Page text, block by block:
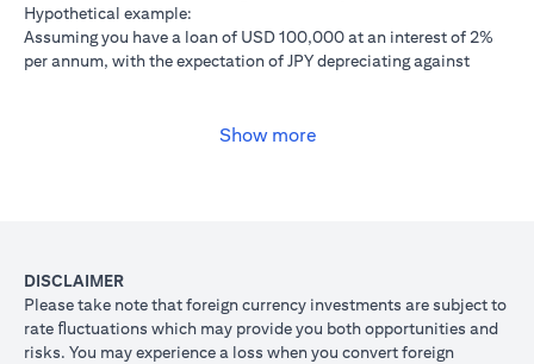
Hypothetical example:
Assuming you have a loan of USD 100,000 at an interest of 2%
per annum, with the expectation of JPY depreciating against
Switch
Trade
10,500,000)
If you remained in USD loan, based on interest rate
Show more
DISCLAIMER
Please take note that foreign currency investments are subject to
rate ﬂuctuations which may provide you both opportunities and
risks. You may experience a loss when you convert foreign